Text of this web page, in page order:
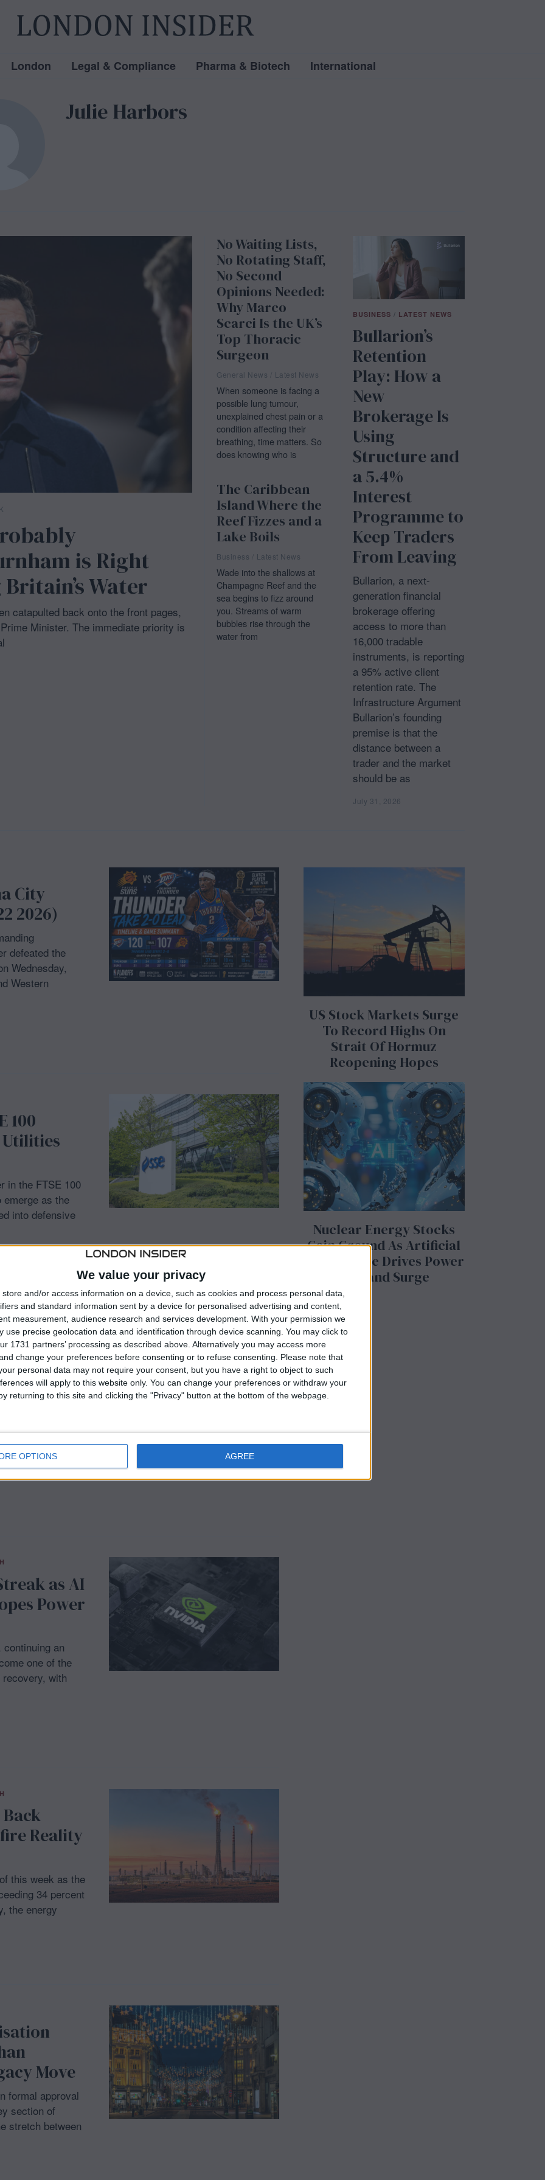
We value your privacy
store and/or access information on a device, such as cookies and process personal data,
and standard information sent by a device for personalised advertising and content,
measurement, audience research and services development. With your permission we
use precise geolocation data and identification through device scanning. You may click to
1731 partners’ processing as described above. Alternatively you may access more
change your preferences before consenting or to refuse consenting.
Please note that
personal data may not require your consent, but you have a right to object to such
will apply to this website only. You can change your preferences or withdraw your
returning to this site and clicking the "Privacy" button at the bottom of the webpage.
OPTIONS AGREE
London Legal & Compliance Pharma & Biotech International
Julie Harbors
is Right
Water
catapulted back onto the front pages,
Minister. The immediate priority is
BUSINESS / LATEST NEWS
Bullarion’s
Retention
Play: How a
New
Brokerage Is
Using
Structure and
a 5.4%
Interest
Programme to
Keep Traders
From Leaving
Bullarion, a next-
generation financial
brokerage offering
access to more than
16,000 tradable
instruments, is reporting
a 95% active client
retention rate. The
Infrastructure Argument
Bullarion’s founding
premise is that the
distance between a
trader and the market
should be as
July 31, 2026
2
No Waiting Lists,
No Rotating Staff,
No Second
Opinions Needed:
Why Marco
Scarci Is the UK’s
Top Thoracic
Surgeon
General News Latest News
When someone is facing a
possible lung tumour,
unexplained chest pain or a
condition affecting their
breathing, time matters. So
does knowing who is
The Caribbean
Island Where the
Reef Fizzes and a
Lake Boils
Business Latest News
Wade into the shallows at
Champagne Reef and the
sea begins to fizz around
you. Streams of warm
bubbles rise through the
water from
City
2026)
defeated the
Wednesday,
Western
100
Utilities
in the FTSE 100
emerge as the
into defensive
to Four-
precision
to 4,462
seen since early
as AI
Power
an
one of the
with
Reality
this week as the
34 percent
the energy
Move
formal approval
section of
stretch between
US Stock Markets Surge
To Record Highs On
Strait Of Hormuz
Reopening Hopes
Nuclear Energy Stocks
Gain Ground As Artificial
Intelligence Drives Power
Demand Surge